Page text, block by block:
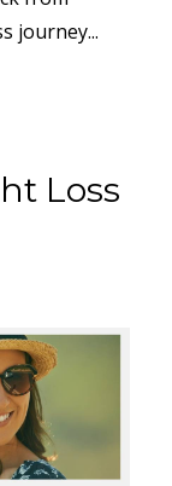
journey...
Loss